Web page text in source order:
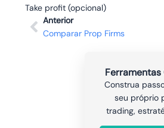
Take profit (opcional)
Anterior
Comparar Prop Firms
Construa
seu próprio
trading,